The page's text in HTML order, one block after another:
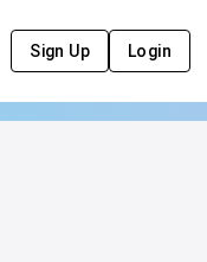
Sign Up Login